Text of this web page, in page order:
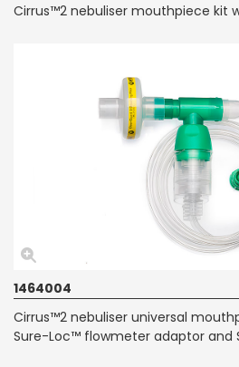
Cirrus™2 nebuliser mouthpiece kit
1464004
Cirrus™2 nebuliser universal
Sure-Loc™ flowmeter adaptor and